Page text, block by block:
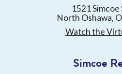
1521
North Oshawa,
Watch the
Simcoe